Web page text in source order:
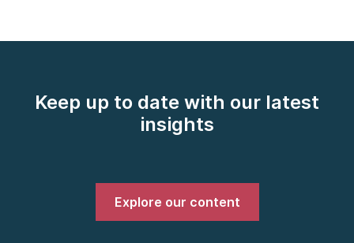
Keep up to date with our latest
insights
Explore our content